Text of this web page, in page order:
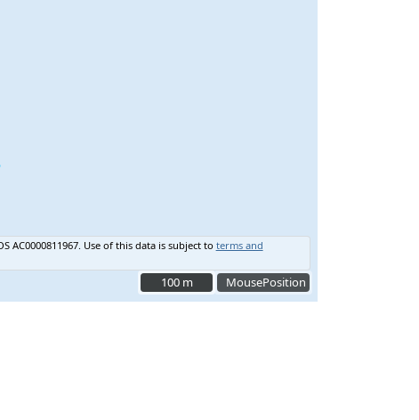
MousePosition
AC0000811967. Use of this data is subject to terms and
100 m
100 m